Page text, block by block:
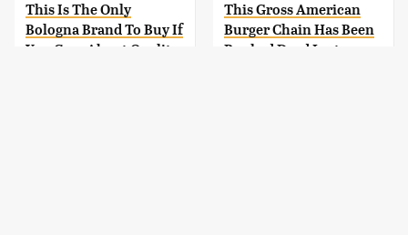
This Is The Only
Bologna Brand To Buy If
You Care About Quality
This Gross American
Burger Chain Has Been
Ranked Dead Last